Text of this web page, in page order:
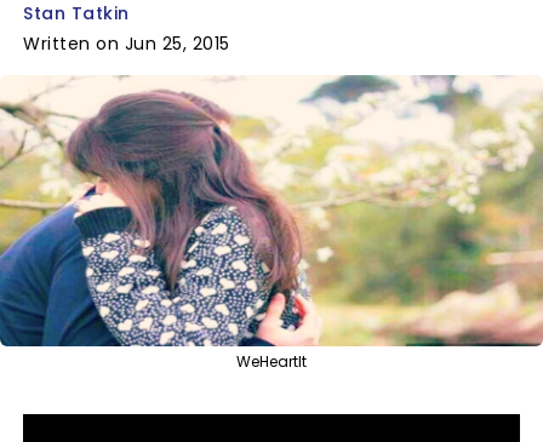
Stan Tatkin
Written on Jun 25, 2015
WeHeartIt